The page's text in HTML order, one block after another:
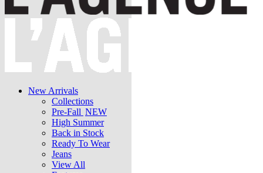
New Arrivals
Collections
Pre-Fall NEW
High Summer
Back in Stock
Ready To Wear
Jeans
View All